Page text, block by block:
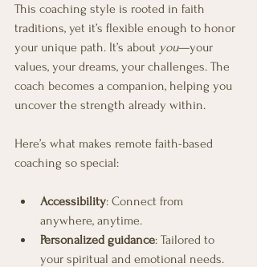
This coaching style is rooted in faith
traditions, yet it’s flexible enough to honor
your unique path. It’s about you—your
values, your dreams, your challenges. The
coach becomes a companion, helping you
uncover the strength already within.
Here’s what makes remote faith-based
coaching so special:
Accessibility: Connect from
anywhere, anytime.
Personalized guidance: Tailored to
your spiritual and emotional needs.